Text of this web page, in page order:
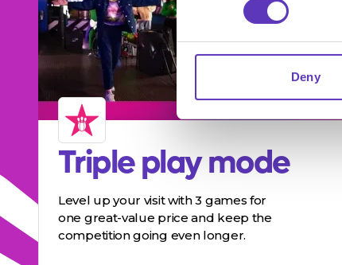
Deny
Triple play mode
Level up your visit with 3 games for
one great-value price and keep the
competition going even longer.